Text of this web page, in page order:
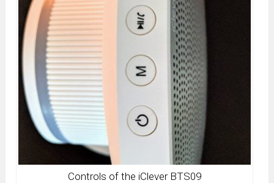
Controls of the iClever BTS09